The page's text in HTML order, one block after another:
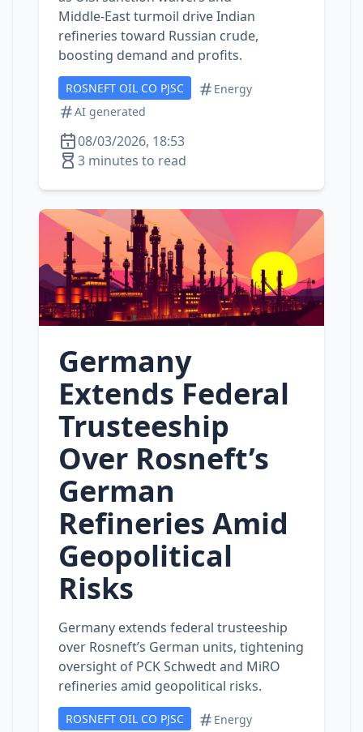
Middle‑East turmoil drive Indian
refineries toward Russian crude,
boosting demand and profits.
ROSNEFT OIL CO PJSC
Energy
AI generated
08/03/2026, 18:53
3 minutes to read
Germany
Extends Federal
Trusteeship
Over Rosneft’s
German
Refineries Amid
Geopolitical
Risks
Germany extends federal trusteeship
over Rosneft’s German units, tightening
oversight of PCK Schwedt and MiRO
refineries amid geopolitical risks.
ROSNEFT OIL CO PJSC
Energy